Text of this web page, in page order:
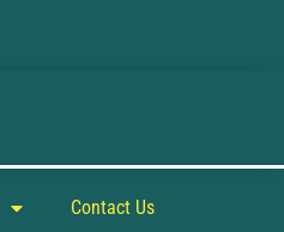
Contact Us